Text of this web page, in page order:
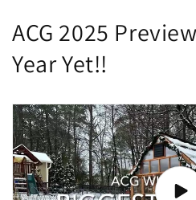
ACG 2025
Year Yet!!